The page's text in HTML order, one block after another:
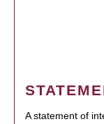
A statement of